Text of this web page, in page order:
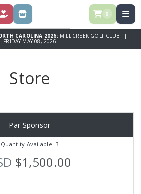
DONATE STORE 0
CAROLINA 2026: MILL CREEK GOLF CLUB |
FRIDAY MAY 08, 2026
Store
Par Sponsor
Quantity Available: 3
$1,500.00